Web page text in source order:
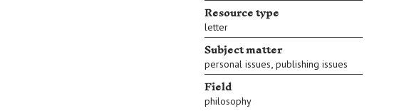
Resource type
letter
Subject matter
personal issues, publishing issues
Field
philosophy